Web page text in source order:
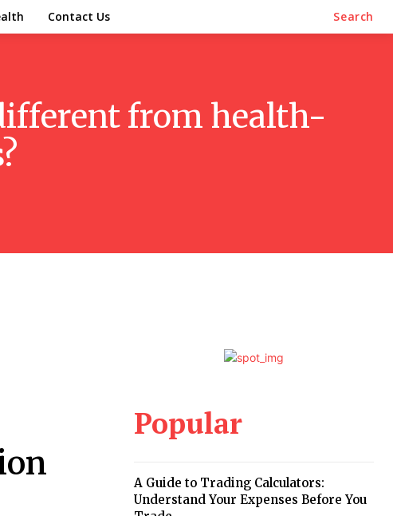
Contact Us Search
from health-
Popular
A Guide to Trading Calculators:
Understand Your Expenses Before You